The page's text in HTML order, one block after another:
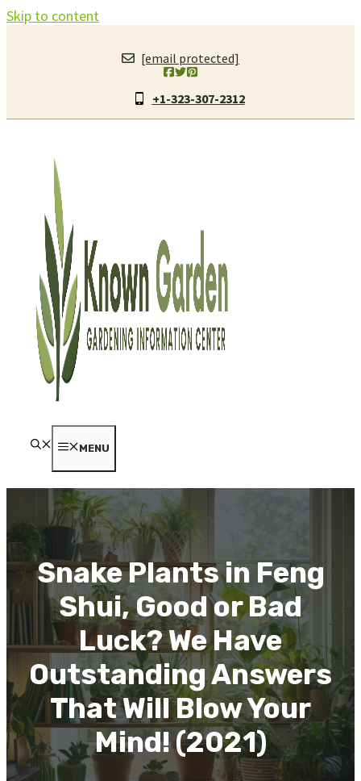
Skip to content
[email protected]
+1-323-307-2312
MENU
Snake Plants in Feng
Shui, Good or Bad
Luck? We Have
Outstanding Answers
That Will Blow Your
Mind! (2021)